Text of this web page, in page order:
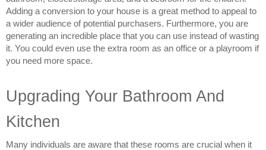
Adding a conversion to your house is a great method to appeal to
a wider audience of potential purchasers. Furthermore, you are
generating an incredible place that you can use instead of wasting
it. You could even use the extra room as an office or a playroom if
you need more space.
Upgrading Your Bathroom And
Kitchen
Many individuals are aware that these rooms are crucial when it